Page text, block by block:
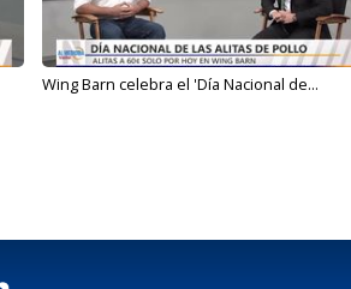
Wing Barn celebra el 'Día Nacional de...